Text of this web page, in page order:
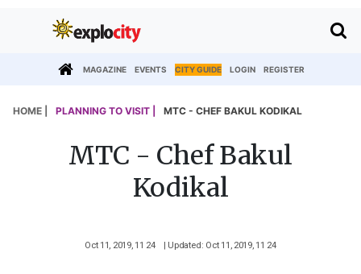
MAGAZINE EVENTS CITY GUIDE LOGIN REGISTER
HOME | PLANNING TO VISIT | MTC - CHEF BAKUL KODIKAL
MTC - Chef Bakul
Kodikal
Oct 11, 2019, 11 24 | Updated: Oct 11, 2019, 11 24